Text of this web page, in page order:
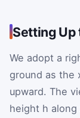
Setting Up
We adopt a
ground as the
upward. The
height h along